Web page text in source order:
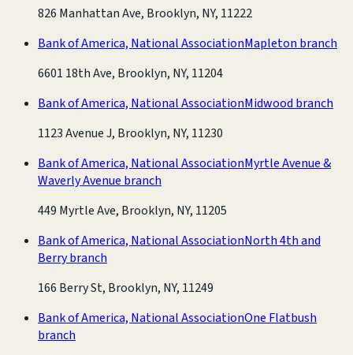
826 Manhattan Ave, Brooklyn, NY, 11222
Bank of America, National AssociationMapleton branch
6601 18th Ave, Brooklyn, NY, 11204
Bank of America, National AssociationMidwood branch
1123 Avenue J, Brooklyn, NY, 11230
Bank of America, National AssociationMyrtle Avenue &
Waverly Avenue branch
449 Myrtle Ave, Brooklyn, NY, 11205
Bank of America, National AssociationNorth 4th and
Berry branch
166 Berry St, Brooklyn, NY, 11249
Bank of America, National AssociationOne Flatbush
branch